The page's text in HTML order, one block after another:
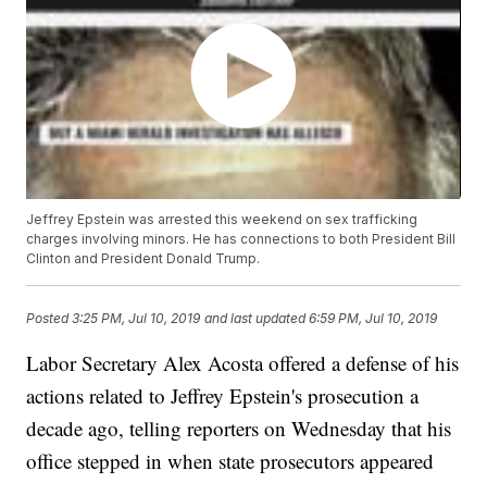
Jeffrey Epstein was arrested this weekend on sex trafficking
charges involving minors. He has connections to both President Bill
Clinton and President Donald Trump.
Posted3:25 PM, Jul 10, 2019 and last updated 6:59 PM, Jul 10, 2019
Labor Secretary Alex Acosta offered a defense of his
actions related to Jeffrey Epstein's prosecution a
decade ago, telling reporters on Wednesday that his
office stepped in when state prosecutors appeared